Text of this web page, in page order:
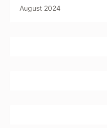
August 2024